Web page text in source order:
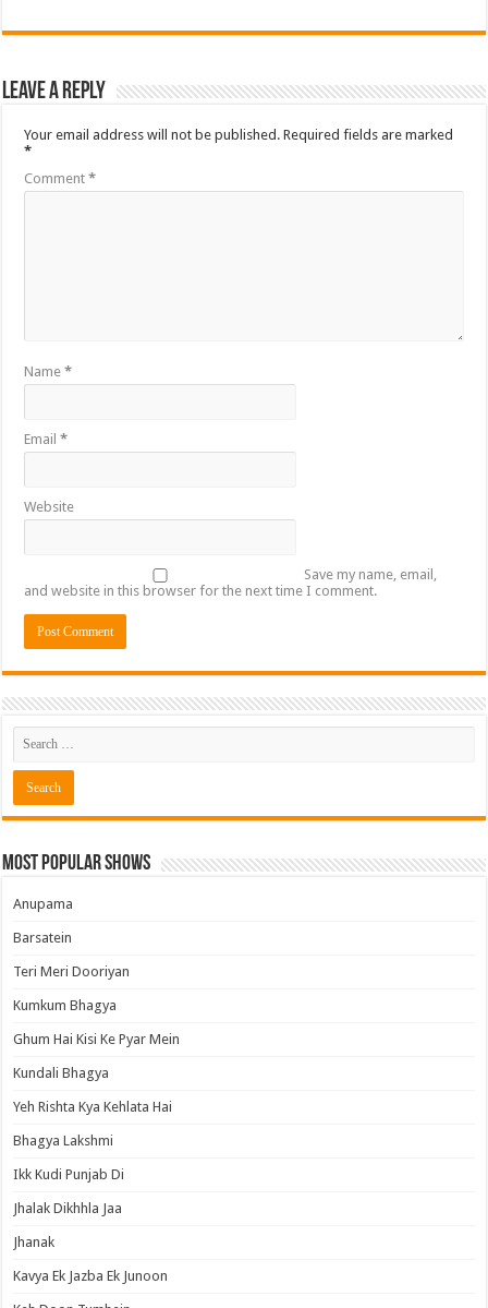
Leave a Reply
Your email address will not be published. Required fields are marked
*
Comment*
Name*
Email*
Website
Save my name, email,
and website in this browser for the next time I comment.
Most Popular Shows
Anupama
Barsatein
Teri Meri Dooriyan
Kumkum Bhagya
Ghum Hai Kisi Ke Pyar Mein
Kundali Bhagya
Yeh Rishta Kya Kehlata Hai
Bhagya Lakshmi
Ikk Kudi Punjab Di
Jhalak Dikhhla Jaa
Jhanak
Kavya Ek Jazba Ek Junoon